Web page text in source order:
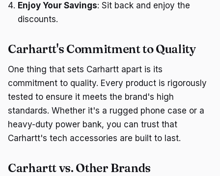
Enjoy Your Savings: Sit back and enjoy the
discounts.
Carhartt's Commitment to Quality
One thing that sets Carhartt apart is its
commitment to quality. Every product is rigorously
tested to ensure it meets the brand's high
standards. Whether it's a rugged phone case or a
heavy-duty power bank, you can trust that
Carhartt's tech accessories are built to last.
Carhartt vs. Other Brands